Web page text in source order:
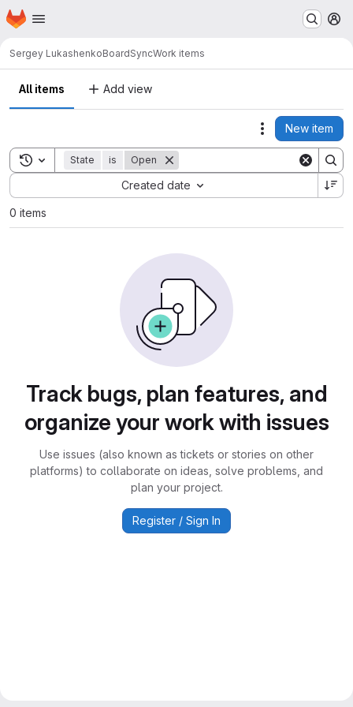
Skip to main content
Homepage
Sergey LukashenkoBoardSyncWork items
All items Add view
Actions
New item
Toggle search history
State is Open
Created date
Sort by:
0 items
Track bugs, plan features, and
organize your work with issues
Use issues (also known as tickets or stories on other
platforms) to collaborate on ideas, solve problems, and
plan your project.
Register / Sign In